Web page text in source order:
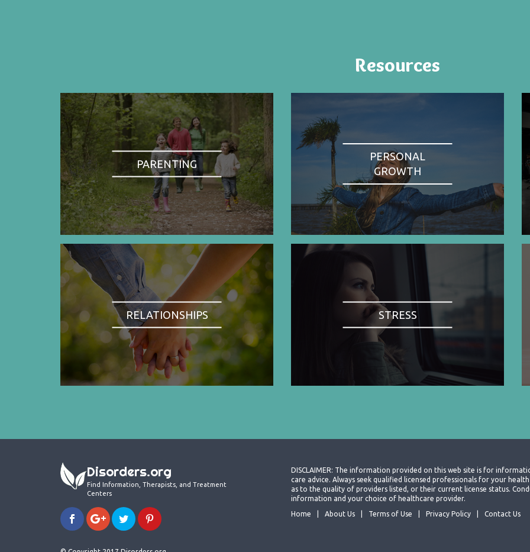
Resources
PARENTING
PERSONAL
GROWTH
RELATIONSHIPS STRESS
Disorders.org
Find Information, Therapists, and Treatment
Centers
DISCLAIMER: The information provided on this web site is for
care advice. Always seek qualified licensed professionals for your
as to the quality of providers listed, or their current license status.
information and your choice of healthcare provider.
Home
About Us Terms of Use Privacy Policy Contact Us